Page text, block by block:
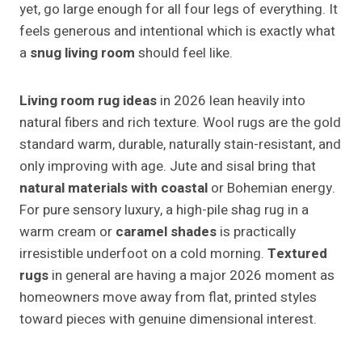
yet, go large enough for all four legs of everything. It
feels generous and intentional which is exactly what
a snug living room should feel like.
Living room rug ideas in 2026 lean heavily into
natural fibers and rich texture. Wool rugs are the gold
standard warm, durable, naturally stain-resistant, and
only improving with age. Jute and sisal bring that
natural materials with coastal or Bohemian energy.
For pure sensory luxury, a high-pile shag rug in a
warm cream or caramel shades is practically
irresistible underfoot on a cold morning. Textured
rugs in general are having a major 2026 moment as
homeowners move away from flat, printed styles
toward pieces with genuine dimensional interest.